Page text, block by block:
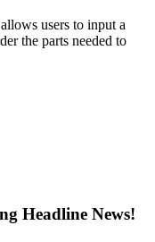
users to input a
the parts needed to